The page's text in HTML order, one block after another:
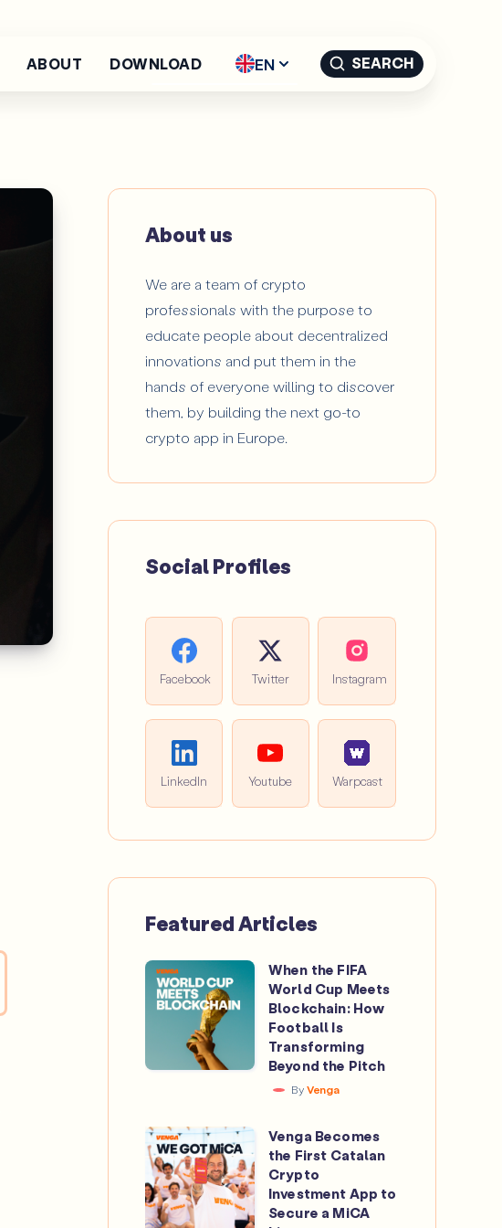
ABOUT DOWNLOAD EN
CAT
SEARCH
About us
We are a team of crypto
professionals with the purpose to
educate people about decentralized
innovations and put them in the
hands of everyone willing to discover
them, by building the next go-to
crypto app in Europe.
Social Profiles
Facebook Twitter Instagram
LinkedIn Youtube Warpcast
Featured Articles
When
the
Cup
Blockchain:
How
Football
Is
When the FIFA
World Cup Meets
Blockchain: How
Football Is
Transforming
Beyond the Pitch
By Venga
Venga
Becomes
the
First
Venga Becomes
the First Catalan
Crypto
Investment App to
Secure a MiCA